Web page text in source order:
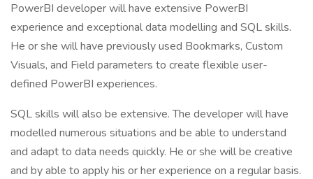
PowerBI developer will have extensive PowerBI
experience and exceptional data modelling and SQL skills.
He or she will have previously used Bookmarks, Custom
Visuals, and Field parameters to create flexible user-
defined PowerBI experiences.
SQL skills will also be extensive. The developer will have
modelled numerous situations and be able to understand
and adapt to data needs quickly. He or she will be creative
and by able to apply his or her experience on a regular basis.